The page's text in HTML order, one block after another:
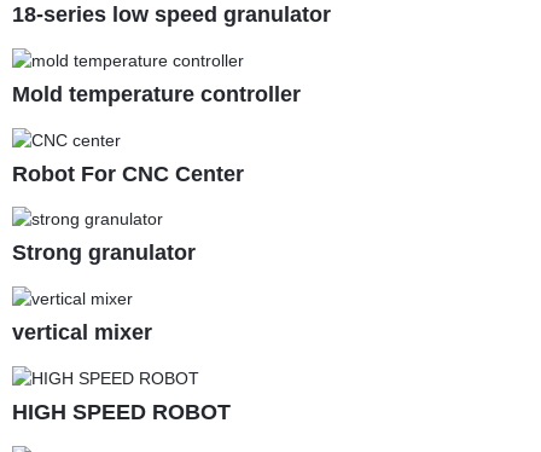
18-series low speed granulator
Mold temperature controller
Robot For CNC Center
Strong granulator
vertical mixer
HIGH SPEED ROBOT